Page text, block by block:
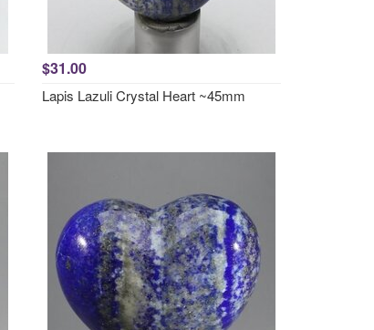
$31.00
Lapis Lazuli Crystal Heart ~45mm